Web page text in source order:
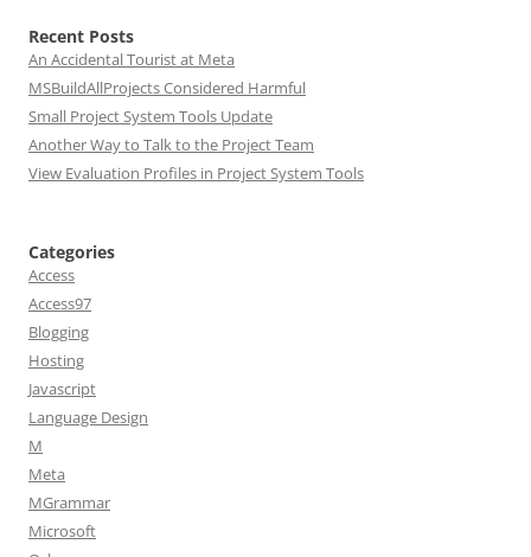
Recent Posts
An Accidental Tourist at Meta
MSBuildAllProjects Considered Harmful
Small Project System Tools Update
Another Way to Talk to the Project Team
View Evaluation Profiles in Project System Tools
Categories
Access
Access97
Blogging
Hosting
Javascript
Language Design
M
Meta
MGrammar
Microsoft